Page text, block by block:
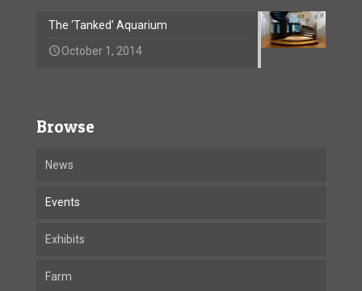
The ‘Tanked’ Aquarium
October 1, 2014
Browse
News
Events
Exhibits
Farm